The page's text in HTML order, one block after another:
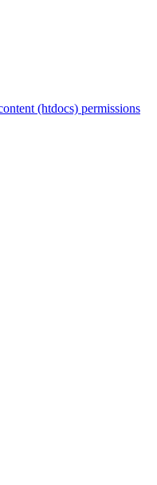
(htdocs) permissions